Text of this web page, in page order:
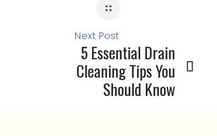
Next Post
5 Essential Drain
Cleaning Tips You
Should Know